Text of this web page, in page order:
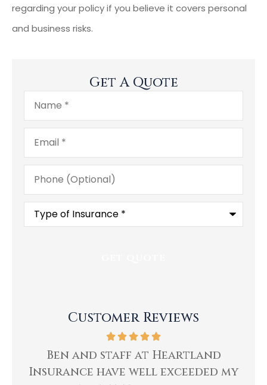
regarding your policy if you believe it covers personal
and business risks.
Get A Quote
Name*
Email*
Phone
(Optional)
Type
Insurance*
Customer Reviews
Ben and staff at Heartland
Insurance have well exceeded my